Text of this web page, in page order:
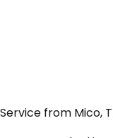
from Mico,